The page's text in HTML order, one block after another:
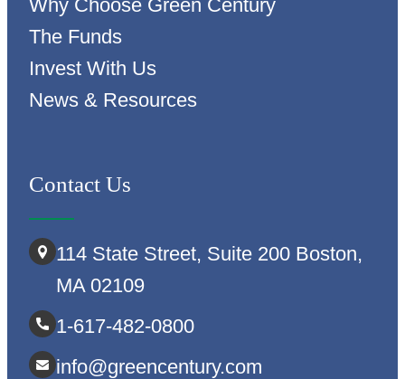
Why Choose Green Century
The Funds
Invest With Us
News & Resources
Contact Us
114 State Street, Suite 200 Boston,
MA 02109
1-617-482-0800
info@greencentury.com